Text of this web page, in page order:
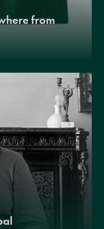
from